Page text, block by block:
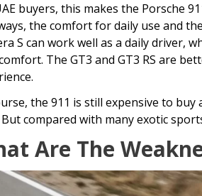
buyers, this makes the Porsche
the comfort for daily use and
S can work well as a daily driver,
The GT3 and GT3 RS are
the 911 is still expensive to
compared with many exotic
Are The